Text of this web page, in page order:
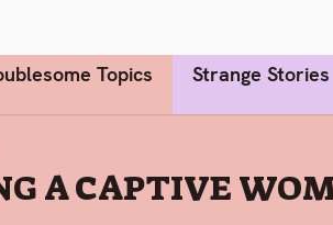
Topics Strange Stories
A CAPTIVE